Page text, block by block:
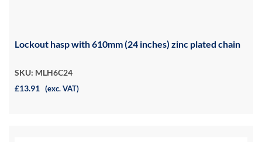
Lockout hasp with 610mm (24 inches) zinc plated chain
SKU: MLH6C24
£13.91 (exc. VAT)